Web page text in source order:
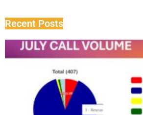
Recent Posts